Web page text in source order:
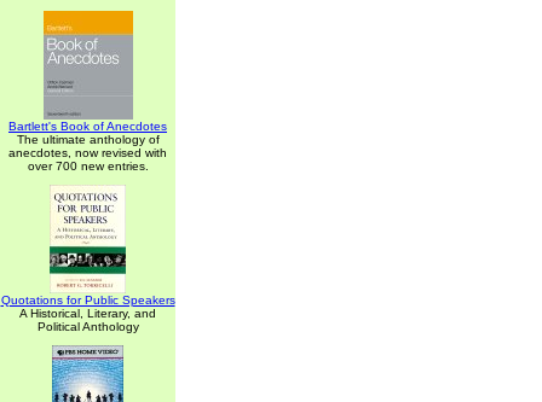
Bartlett's Book of Anecdotes
The ultimate anthology of
anecdotes, now revised with
over 700 new entries.
Quotations for Public Speakers
A Historical, Literary, and
Political Anthology